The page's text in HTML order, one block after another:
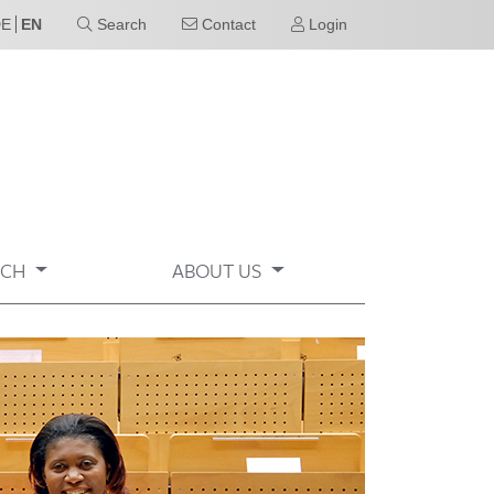
EN Search Contact Login
ABOUT US